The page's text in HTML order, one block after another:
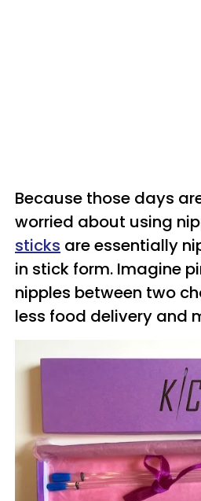
Because those days
worried about using
sticks are essentially
in stick form. Imagine
nipples between two
less food delivery and